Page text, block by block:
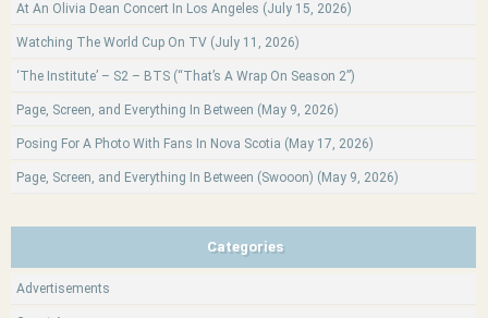
At An Olivia Dean Concert In Los Angeles (July 15, 2026)
Watching The World Cup On TV (July 11, 2026)
‘The Institute’ – S2 – BTS (“That’s A Wrap On Season 2”)
Page, Screen, and Everything In Between (May 9, 2026)
Posing For A Photo With Fans In Nova Scotia (May 17, 2026)
Page, Screen, and Everything In Between (Swooon) (May 9, 2026)
Categories
Advertisements